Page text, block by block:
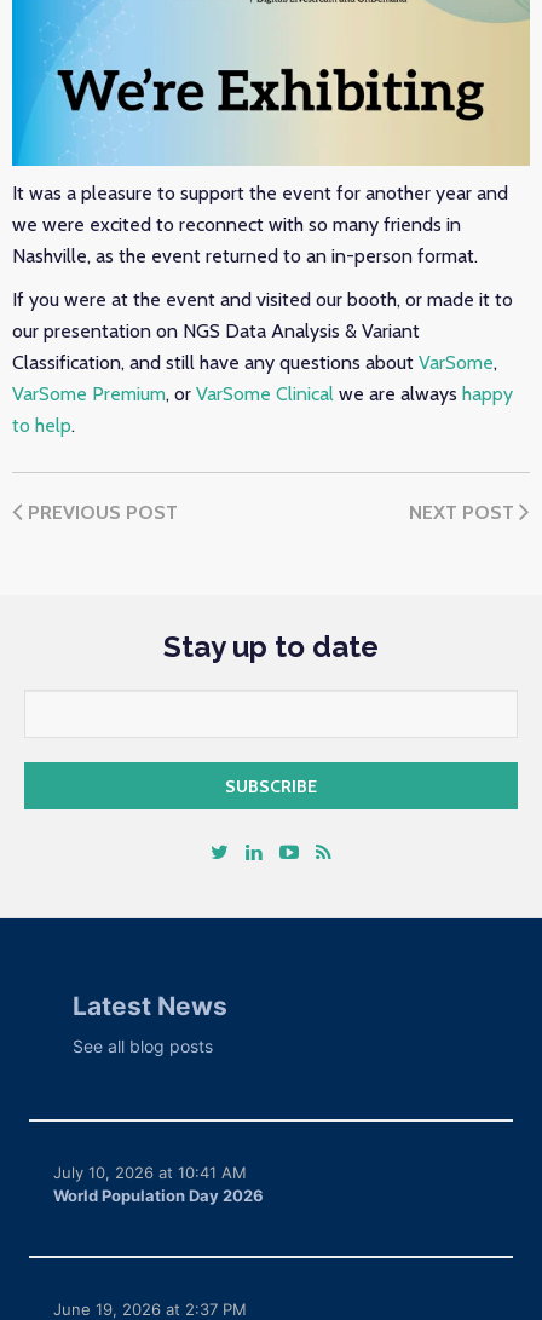
It was a pleasure to support the event for another year and
we were excited to reconnect with so many friends in
Nashville, as the event returned to an in-person format.
If you were at the event and visited our booth, or made it to
our presentation on NGS Data Analysis & Variant
Classification, and still have any questions about VarSome,
VarSome Premium, or VarSome Clinical we are always happy
to help.
PREVIOUS POST NEXT POST
Stay up to date
Latest News
See all blog posts
World Population Day 2026
July 10, 2026 at 10:41 AM
June 19, 2026 at 2:37 PM